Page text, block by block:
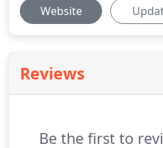
Website
Reviews
Be the first to